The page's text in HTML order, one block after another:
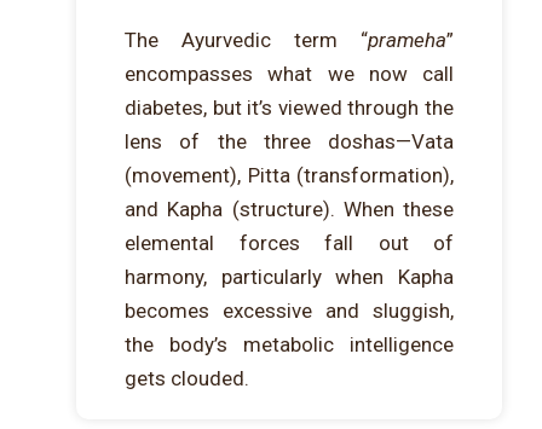
The Ayurvedic term “prameha”
encompasses what we now call
diabetes, but it’s viewed through the
lens of the three doshas—Vata
(movement), Pitta (transformation),
and Kapha (structure). When these
elemental forces fall out of
harmony, particularly when Kapha
becomes excessive and sluggish,
the body’s metabolic intelligence
gets clouded.